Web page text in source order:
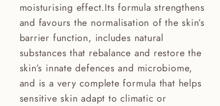
moisturising effect.Its formula strengthens
and favours the normalisation of the skin’s
barrier function, includes natural
substances that rebalance and restore the
skin’s innate defences and microbiome,
and is a very complete formula that helps
sensitive skin adapt to climatic or